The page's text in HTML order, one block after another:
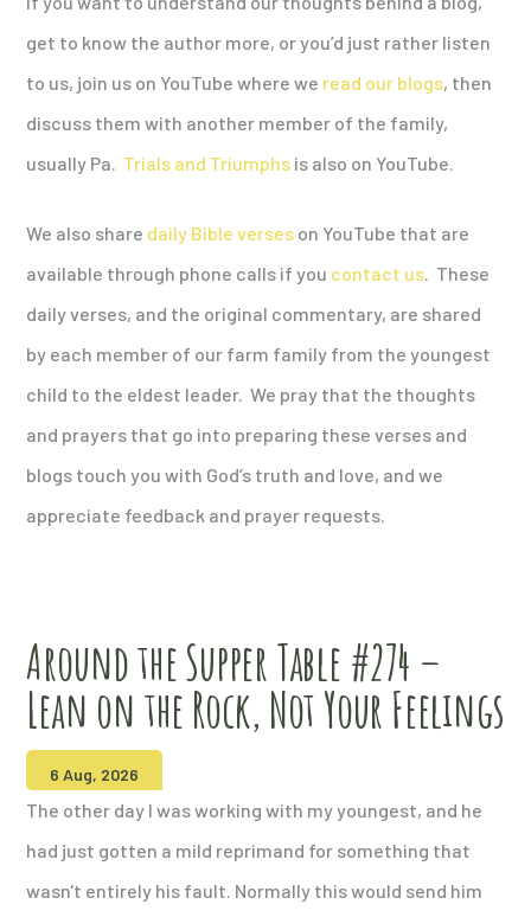
get to know the author more, or you’d just rather listen
to us, join us on YouTube where we read our blogs, then
discuss them with another member of the family,
usually Pa. Trials and Triumphs is also on YouTube.
We also share daily Bible verses on YouTube that are
available through phone calls if you contact us. These
daily verses, and the original commentary, are shared
by each member of our farm family from the youngest
child to the eldest leader. We pray that the thoughts
and prayers that go into preparing these verses and
blogs touch you with God’s truth and love, and we
appreciate feedback and prayer requests.
Around the Supper Table #274 –
Lean on the Rock, Not Your Feelings
6 Aug, 2026
The other day I was working with my youngest, and he
had just gotten a mild reprimand for something that
wasn't entirely his fault. Normally this would send him